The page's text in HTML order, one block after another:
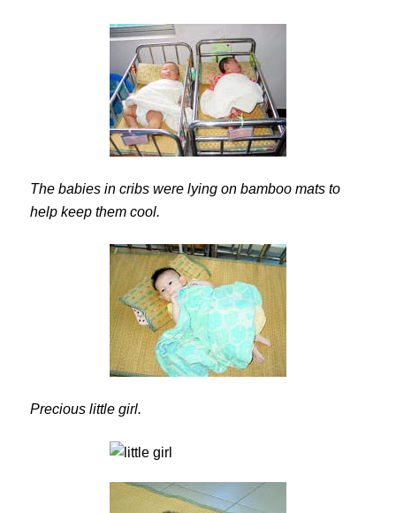
The babies in cribs were lying on bamboo mats to
help keep them cool.
Precious little girl.